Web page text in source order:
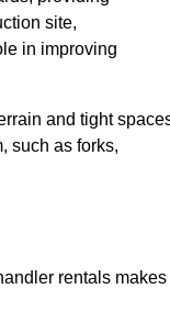
site,
in improving
and tight
such as forks,
rentals makes